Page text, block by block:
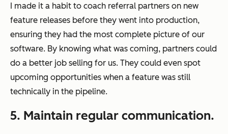
I made it a habit to coach referral partners on new
feature releases before they went into production,
ensuring they had the most complete picture of our
software. By knowing what was coming, partners could
do a better job selling for us. They could even spot
upcoming opportunities when a feature was still
technically in the pipeline.
5. Maintain regular communication.